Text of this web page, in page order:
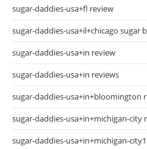
sugar-daddies-usa+fl review
sugar-daddies-usa+il+chicago sugar
sugar-daddies-usa+in review
sugar-daddies-usa+in reviews
sugar-daddies-usa+in+bloomington
sugar-daddies-usa+in+michigan-city
sugar-daddies-usa+in+michigan-